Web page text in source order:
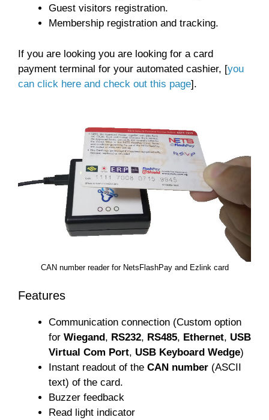
Guest visitors registration.
Membership registration and tracking.
If you are looking you are looking for a card
payment terminal for your automated cashier, [you
can click here and check out this page].
CAN number reader for NetsFlashPay and Ezlink card
Features
Communication connection (Custom option
for Wiegand , RS232, RS485, Ethernet, USB
Virtual Com Port, USB Keyboard Wedge)
Instant readout of the CAN number (ASCII
text) of the card.
Buzzer feedback
Read light indicator